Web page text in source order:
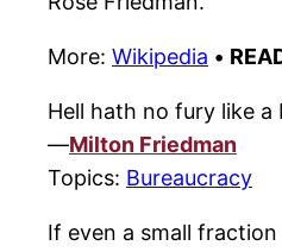
More: Wikipedia •
Hell hath no fury like a
—Milton Friedman
Topics: Bureaucracy
If even a small